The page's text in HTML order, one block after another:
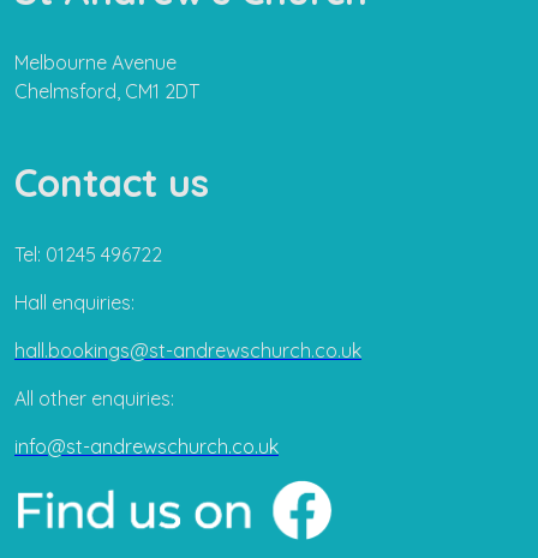
Melbourne Avenue
Chelmsford, CM1 2DT
Contact us
Tel: 01245 496722
Hall enquiries:
hall.bookings@st-andrewschurch.co.uk
All other enquiries:
info@st-andrewschurch.co.uk